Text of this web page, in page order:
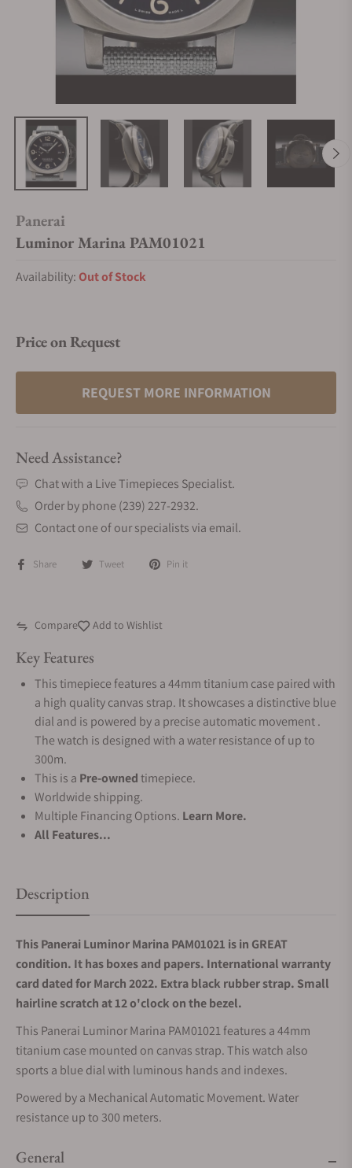
Panerai
Luminor Marina PAM01021
Availability: Out of Stock
Price on Request
REQUEST MORE INFORMATION
Need Assistance?
Chat with a Live Timepieces Specialist.
Order by phone (239) 227-2932.
Contact one of our specialists via email.
Share Tweet Pin it
Compare Add to Wishlist
Key Features
This timepiece features a 44mm titanium case paired with
a high quality canvas strap. It showcases a distinctive blue
dial and is powered by a precise automatic movement .
The watch is designed with a water resistance of up to
300m.
This is a Pre-ownedtimepiece.
Worldwide shipping.
Multiple Financing Options. Learn More.
All Features...
Description
This Panerai Luminor Marina PAM01021 is in GREAT
condition. It has boxes and papers. International warranty
card dated for March 2022. Extra black rubber strap. Small
hairline scratch at 12 o'clock on the bezel.
This Panerai Luminor Marina PAM01021 features a 44mm
titanium case mounted on canvas strap. This watch also
sports a blue dial with luminous hands and indexes.
Powered by a Mechanical Automatic Movement. Water
resistance up to 300 meters.
General